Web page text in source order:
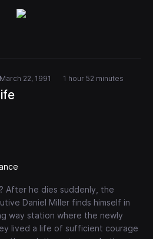
March 22, 1991 1 hour 52 minutes
After he dies suddenly, the
Daniel Miller finds himself in
way station where the newly
lived a life of sufficient courage